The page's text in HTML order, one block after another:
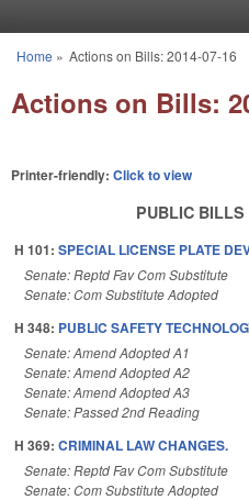
You are here
Home » Actions on Bills: 2014-07-16
Actions on Bills:
Printer-friendly: Click to view
PUBLIC BILLS
H 101: SPECIAL LICENSE PLATE
Senate: Reptd Fav Com Substitute
Senate: Com Substitute Adopted
H 348: PUBLIC SAFETY
Senate: Amend Adopted A1
Senate: Amend Adopted A2
Senate: Amend Adopted A3
Senate: Passed 2nd Reading
H 369: CRIMINAL LAW CHANGES.
Senate: Reptd Fav Com Substitute
Senate: Com Substitute Adopted